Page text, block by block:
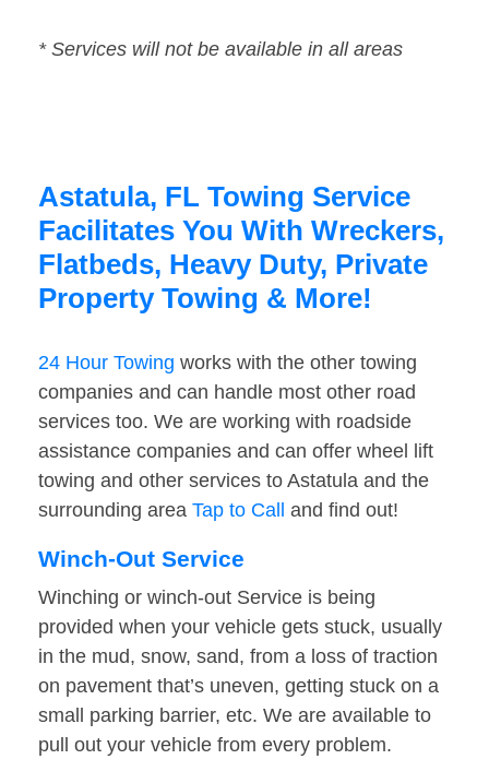
* Services will not be available in all areas
Astatula, FL Towing Service
Facilitates You With Wreckers,
Flatbeds, Heavy Duty, Private
Property Towing & More!
24 Hour Towing works with the other towing
companies and can handle most other road
services too. We are working with roadside
assistance companies and can offer wheel lift
towing and other services to Astatula and the
surrounding area Tap to Call and find out!
Winch-Out Service
Winching or winch-out Service is being
provided when your vehicle gets stuck, usually
in the mud, snow, sand, from a loss of traction
on pavement that’s uneven, getting stuck on a
small parking barrier, etc. We are available to
pull out your vehicle from every problem.